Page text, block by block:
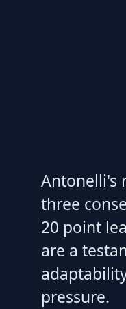
Antonelli's
three
20 point
are a
pressure.